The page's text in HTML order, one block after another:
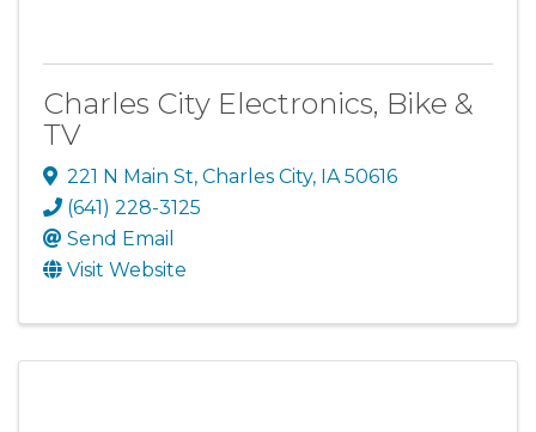
Charles City Electronics, Bike &
TV
221 N Main St, Charles City, IA50616
(641) 228-3125
Send Email
Visit Website